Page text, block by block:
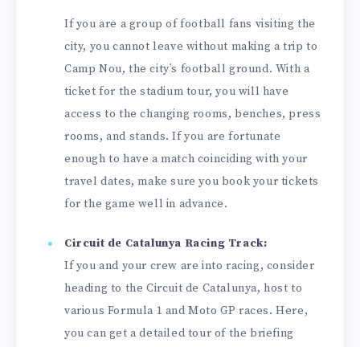
If you are a group of football fans visiting the
city, you cannot leave without making a trip to
Camp Nou, the city’s football ground. With a
ticket for the stadium tour, you will have
access to the changing rooms, benches, press
rooms, and stands. If you are fortunate
enough to have a match coinciding with your
travel dates, make sure you book your tickets
for the game well in advance.
Circuit de Catalunya Racing Track:
If you and your crew are into racing, consider
heading to the Circuit de Catalunya, host to
various Formula 1 and Moto GP races. Here,
you can get a detailed tour of the briefing